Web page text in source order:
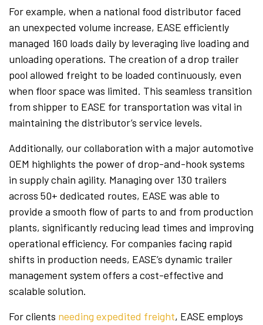
For example, when a national food distributor faced
an unexpected volume increase, EASE efficiently
managed 160 loads daily by leveraging live loading and
unloading operations. The creation of a drop trailer
pool allowed freight to be loaded continuously, even
when floor space was limited. This seamless transition
from shipper to EASE for transportation was vital in
maintaining the distributor’s service levels.
Additionally, our collaboration with a major automotive
OEM highlights the power of drop-and-hook systems
in supply chain agility. Managing over 130 trailers
across 50+ dedicated routes, EASE was able to
provide a smooth flow of parts to and from production
plants, significantly reducing lead times and improving
operational efficiency. For companies facing rapid
shifts in production needs, EASE’s dynamic trailer
management system offers a cost-effective and
scalable solution.
For clients needing expedited freight, EASE employs